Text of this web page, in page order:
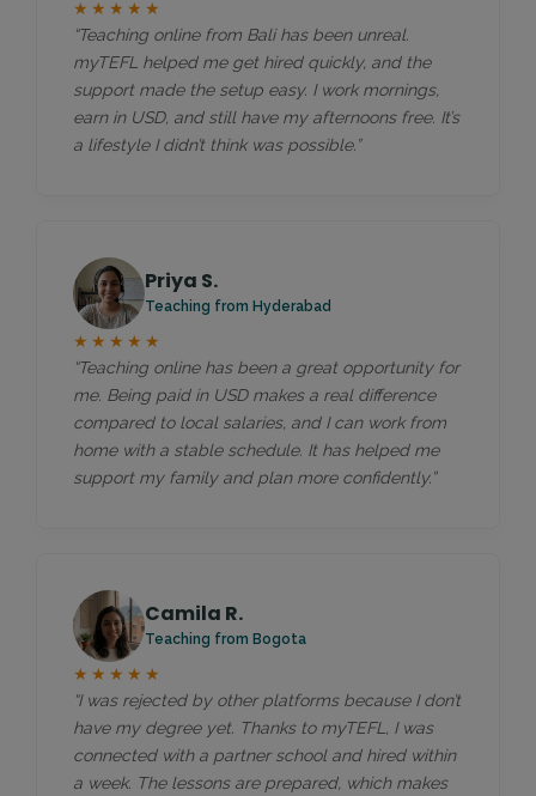
★★★★★
“Teaching online from Bali has been unreal.
myTEFL helped me get hired quickly, and the
support made the setup easy. I work mornings,
earn in USD, and still have my afternoons free. It’s
a lifestyle I didn’t think was possible.”
Priya S.
Teaching from Hyderabad
★★★★★
“Teaching online has been a great opportunity for
me. Being paid in USD makes a real difference
compared to local salaries, and I can work from
home with a stable schedule. It has helped me
support my family and plan more confidently.”
Camila R.
Teaching from Bogota
★★★★★
“I was rejected by other platforms because I don’t
have my degree yet. Thanks to myTEFL, I was
connected with a partner school and hired within
a week. The lessons are prepared, which makes